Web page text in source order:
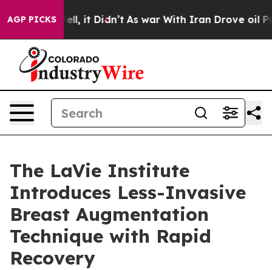
AGP PICKS
Well, it Didn’t As war With Iran Drove oil Prices
The LaVie Institute
Introduces Less-Invasive
Breast Augmentation
Technique with Rapid
Recovery